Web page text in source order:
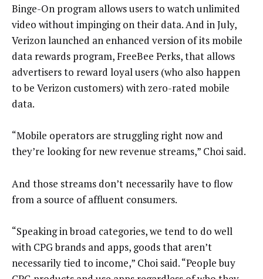
Binge-On program allows users to watch unlimited
video without impinging on their data. And in July,
Verizon launched an enhanced version of its mobile
data rewards program, FreeBee Perks, that allows
advertisers to reward loyal users (who also happen
to be Verizon customers) with zero-rated mobile
data.
“Mobile operators are struggling right now and
they’re looking for new revenue streams,” Choi said.
And those streams don’t necessarily have to flow
from a source of affluent consumers.
“Speaking in broad categories, we tend to do well
with CPG brands and apps, goods that aren’t
necessarily tied to income,” Choi said. “People buy